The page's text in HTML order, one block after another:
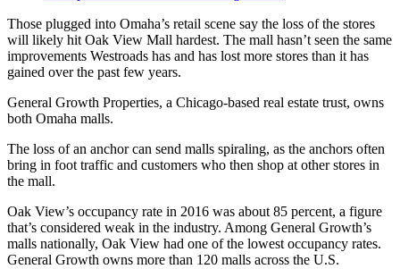
Those plugged into Omaha’s retail scene say the loss of the stores
will likely hit Oak View Mall hardest. The mall hasn’t seen the same
improvements Westroads has and has lost more stores than it has
gained over the past few years.
General Growth Properties, a Chicago-based real estate trust, owns
both Omaha malls.
The loss of an anchor can send malls spiraling, as the anchors often
bring in foot traffic and customers who then shop at other stores in
the mall.
Oak View’s occupancy rate in 2016 was about 85 percent, a figure
that’s considered weak in the industry. Among General Growth’s
malls nationally, Oak View had one of the lowest occupancy rates.
General Growth owns more than 120 malls across the U.S.